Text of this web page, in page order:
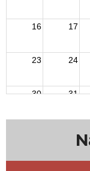
16 17
23 24
30 31